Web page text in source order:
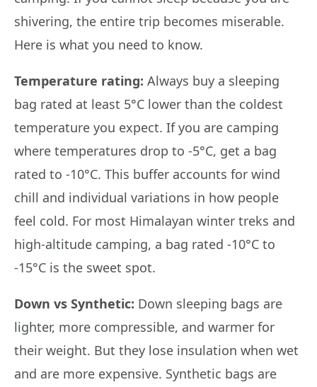
shivering, the entire trip becomes miserable.
Here is what you need to know.
Temperature rating: Always buy a sleeping
bag rated at least 5°C lower than the coldest
temperature you expect. If you are camping
where temperatures drop to -5°C, get a bag
rated to -10°C. This buffer accounts for wind
chill and individual variations in how people
feel cold. For most Himalayan winter treks and
high-altitude camping, a bag rated -10°C to
-15°C is the sweet spot.
Down vs Synthetic: Down sleeping bags are
lighter, more compressible, and warmer for
their weight. But they lose insulation when wet
and are more expensive. Synthetic bags are